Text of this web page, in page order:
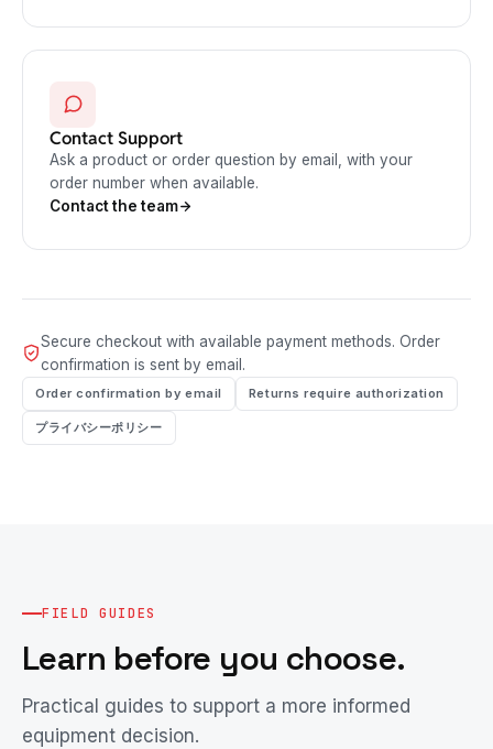
Contact Support
Ask a product or order question by email, with your
order number when available.
Contact the team
Secure checkout with available payment methods. Order
confirmation is sent by email.
Order confirmation by email Returns require authorization
プライバシーポリシー
FIELD GUIDES
Learn before you choose.
Practical guides to support a more informed
equipment decision.